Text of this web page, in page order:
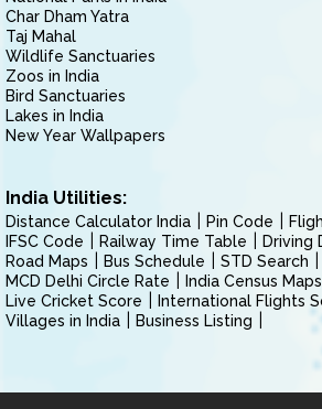
Char Dham Yatra
Taj Mahal
Wildlife Sanctuaries
Zoos in India
Bird Sanctuaries
Lakes in India
New Year Wallpapers
India Utilities:
Distance Calculator India Pin Code
IFSC Code
Railway Time Table
Driving
Road Maps
Bus Schedule
STD Search
MCD Delhi Circle Rate
India Census Maps
Live Cricket Score
International Flights
Villages in India
Business Listing